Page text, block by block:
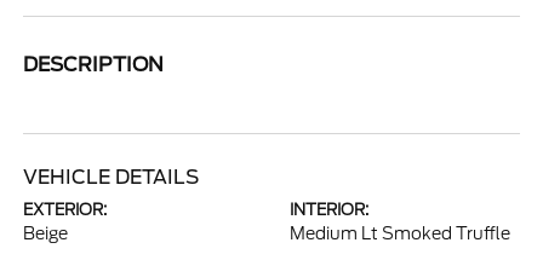
DESCRIPTION
VEHICLE DETAILS
EXTERIOR:
Beige
INTERIOR:
Medium Lt Smoked Truffle